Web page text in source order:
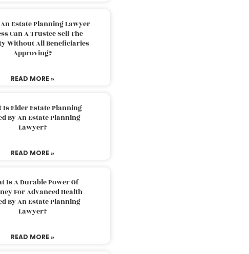
Estate Planning Lawyer
Can A Trustee Sell The
Without All Beneficiaries
Approving?
READ MORE »
Is Elder Estate Planning
By An Estate Planning
Lawyer?
READ MORE »
Is A Durable Power Of
For Advanced Health
By An Estate Planning
Lawyer?
READ MORE »